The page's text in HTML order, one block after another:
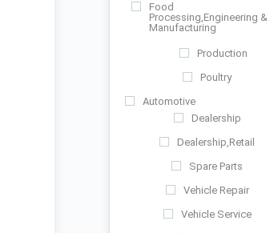
Food
Processing,Engineering &
Manufacturing
Production
Poultry
Automotive
Dealership
Dealership,Retail
Spare Parts
Vehicle Repair
Vehicle Service